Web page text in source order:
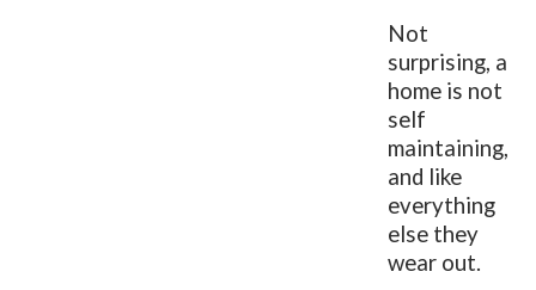
Not
surprising, a
home is not
self
maintaining,
and like
everything
else they
wear out.